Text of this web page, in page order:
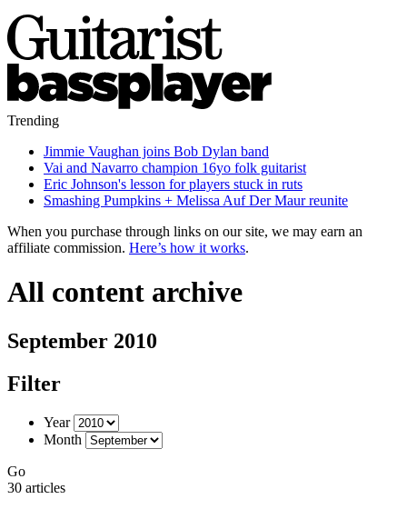
Trending
Jimmie Vaughan joins Bob Dylan band
Vai and Navarro champion 16yo folk guitarist
Eric Johnson's lesson for players stuck in ruts
Smashing Pumpkins + Melissa Auf Der Maur reunite
When you purchase through links on our site, we may earn an
affiliate commission. Here’s how it works.
All content archive
September 2010
Filter
Year
Month
Go
30 articles